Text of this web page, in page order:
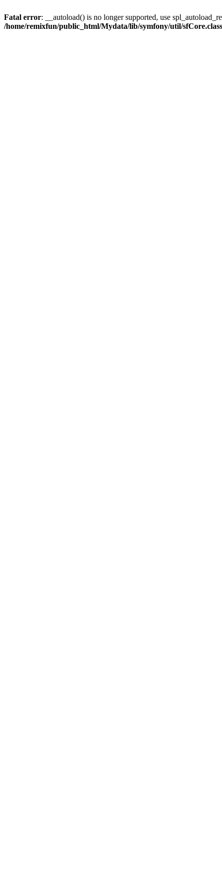
Fatal error: __autoload() is no longer supported, use
/home/remixfun/public_html/Mydata/lib/symfony/util/